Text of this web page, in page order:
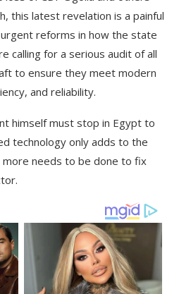
this latest revelation is a painful
reforms in how the state
calling for a serious audit of all
to ensure they meet modern
and reliability.
himself must stop in Egypt to
technology only adds to the
needs to be done to fix